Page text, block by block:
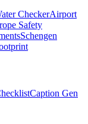
CheckerAirport
Safety
Schengen
Caption Gen